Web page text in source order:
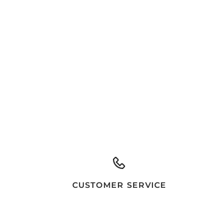
CUSTOMER SERVICE